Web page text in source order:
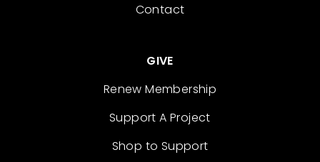
Contact
GIVE
Renew Membership
Support A Project
Shop to Support